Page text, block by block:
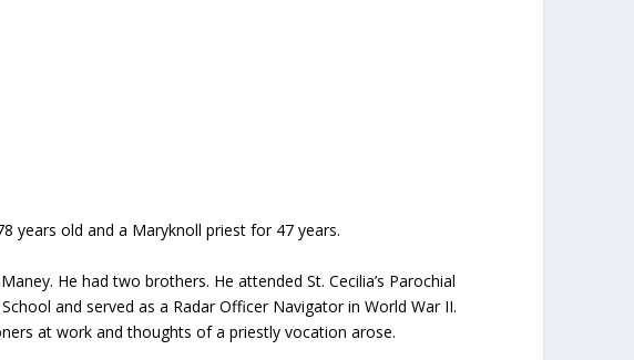
years old and a Maryknoll priest for 47 years.
He had two brothers. He attended St. Cecilia’s Parochial
and served as a Radar Officer Navigator in World War II.
at work and thoughts of a priestly vocation arose.